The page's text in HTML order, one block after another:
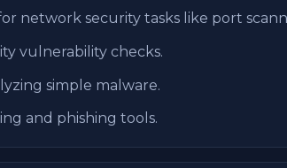
network security tasks like port
vulnerability checks.
simple malware.
and phishing tools.